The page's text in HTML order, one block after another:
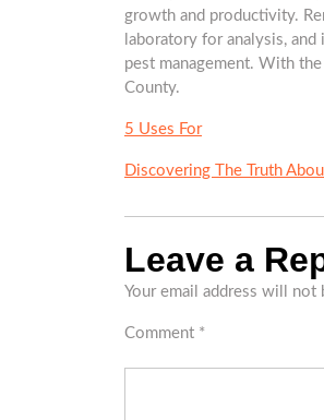
growth and productivity.
laboratory for analysis,
pest management. With
County.
5 Uses For
Discovering The Truth
Leave a
Your email address will not
Comment *